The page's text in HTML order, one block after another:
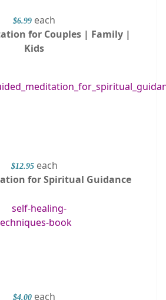
$6.99 each
for Couples | Family |
Kids
$12.95 each
for Spiritual Guidance
$4.00 each